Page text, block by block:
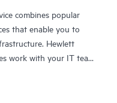
combines popular
that enable you to
Hewlett
work with your IT team